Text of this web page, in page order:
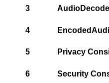
3
4
5 Privacy
6 Security